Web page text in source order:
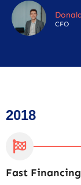
CFO
2018
Fast